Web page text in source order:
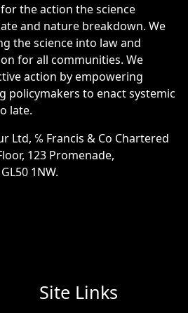
the action the science
and nature breakdown. We
the science into law and
for all communities. We
action by empowering
policymakers to enact systemic
late.
Ltd, ℅ Francis & Co Chartered
123 Promenade,
1NW.
Site Links